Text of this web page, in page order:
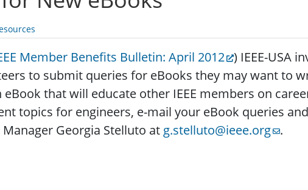
Member Benefits Bulletin: April 2012 ) IEEE-USA
to submit queries for eBooks they may want to
eBook that will educate other IEEE members on
topics for engineers, e-mail your eBook queries and
Georgia Stelluto at g.stelluto@ieee.org .